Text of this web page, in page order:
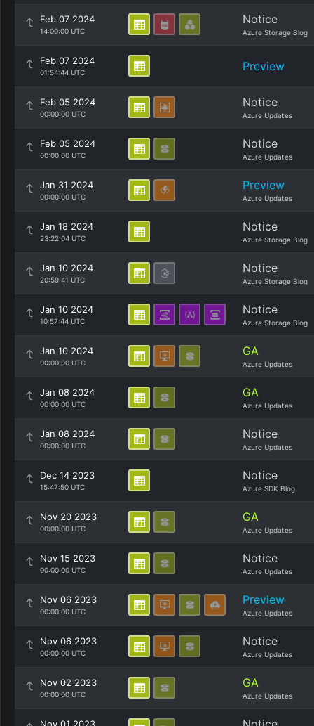
Feb 07 2024
14:00:00 UTC
Notice
Azure Storage Blog
Feb 07 2024
01:54:44 UTC Preview
Feb 05 2024
00:00:00 UTC
Notice
Azure Updates
Feb 05 2024
00:00:00 UTC
Notice
Azure Updates
Jan 31 2024
00:00:00 UTC
Preview
Azure Updates
Jan 18 2024
23:22:04 UTC
Notice
Azure Storage Blog
Jan 10 2024
20:59:41 UTC
Notice
Azure Storage Blog
Jan 10 2024
10:57:44 UTC
Notice
Azure Storage Blog
Jan 10 2024
00:00:00 UTC
GA
Azure Updates
Jan 08 2024
00:00:00 UTC
GA
Azure Updates
Jan 08 2024
00:00:00 UTC
Notice
Azure Updates
Dec 14 2023
15:47:50 UTC
Notice
Azure SDK Blog
Nov 20 2023
00:00:00 UTC
GA
Azure Updates
Nov 15 2023
00:00:00 UTC
Notice
Azure Updates
Nov 06 2023
00:00:00 UTC
Preview
Azure Updates
Nov 06 2023
00:00:00 UTC
Notice
Azure Updates
Nov 02 2023
00:00:00 UTC
GA
Azure Updates